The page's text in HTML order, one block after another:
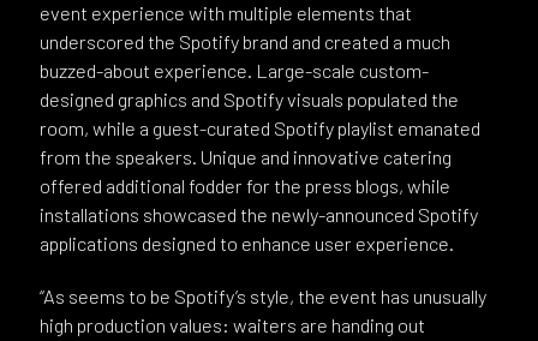
event experience with multiple elements that
underscored the Spotify brand and created a much
buzzed-about experience. Large-scale custom-
designed graphics and Spotify visuals populated the
room, while a guest-curated Spotify playlist emanated
from the speakers. Unique and innovative catering
offered additional fodder for the press blogs, while
installations showcased the newly-announced Spotify
applications designed to enhance user experience.
“As seems to be Spotify’s style, the event has unusually
high production values: waiters are handing out